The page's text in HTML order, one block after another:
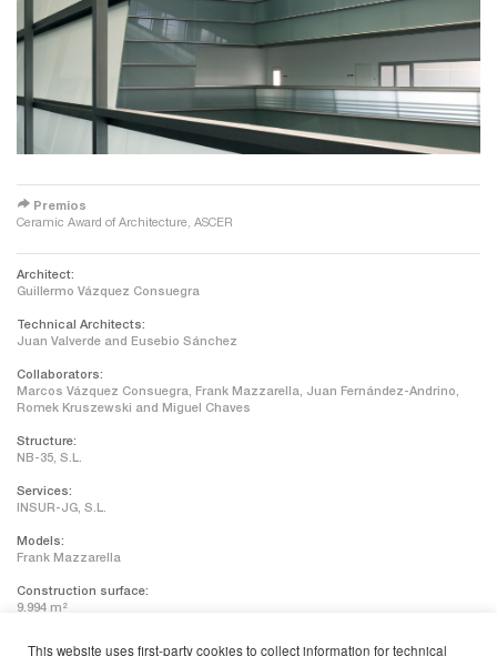
redirect Premios
Ceramic Award of Architecture, ASCER
Architect:
Guillermo Vázquez Consuegra
Technical Architects:
Juan Valverde and Eusebio Sánchez
Collaborators:
Marcos Vázquez Consuegra, Frank Mazzarella, Juan Fernández-Andrino,
Romek Kruszewski and Miguel Chaves
Structure:
NB-35, S.L.
Services:
INSUR-JG, S.L.
Models:
Frank Mazzarella
Construction surface:
9.994 m²
This website uses first-party cookies to collect information for technical